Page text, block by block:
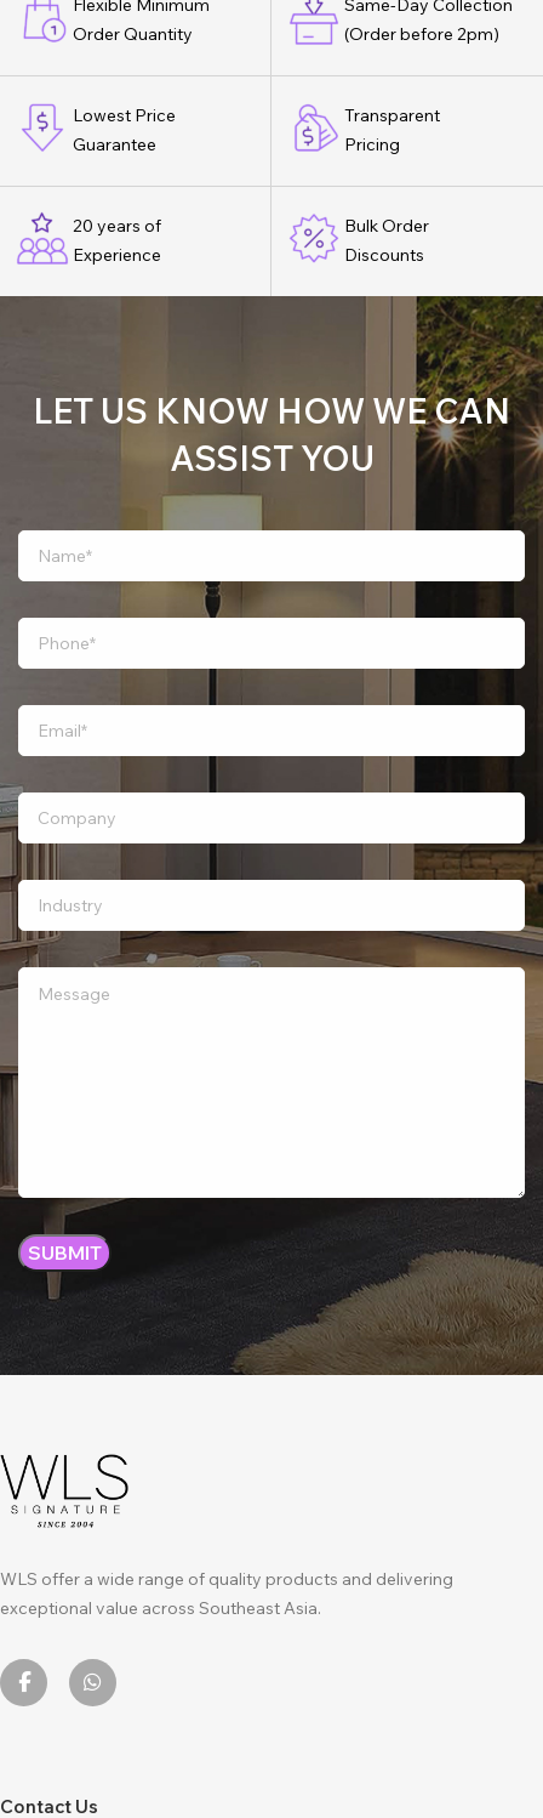
Flexible Minimum
Order Quantity
Same-Day Collection
(Order before 2pm)
Lowest Price
Guarantee
Transparent
Pricing
20 years of
Experience
Bulk Order
Discounts
LET US KNOW HOW WE CAN
ASSIST YOU
WLS offer a wide range of quality products and delivering
exceptional value across Southeast Asia.
Contact Us